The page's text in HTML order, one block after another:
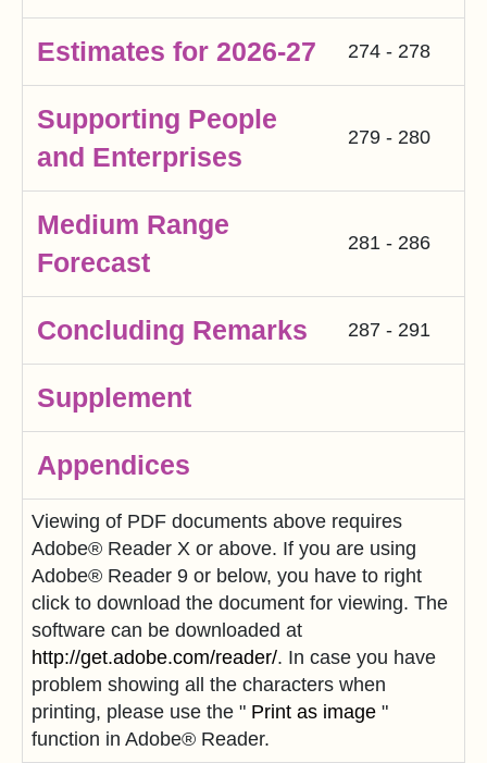
Estimates for 2026-27 274 - 278
Supporting People
and Enterprises
279 - 280
Medium Range
Forecast
281 - 286
Concluding Remarks 287 - 291
Supplement
Appendices
Viewing of PDF documents above requires
Adobe® Reader X or above. If you are using
Adobe® Reader 9 or below, you have to right
click to download the document for viewing. The
software can be downloaded at
http://get.adobe.com/reader/. In case you have
problem showing all the characters when
printing, please use the " Print as image "
function in Adobe® Reader.